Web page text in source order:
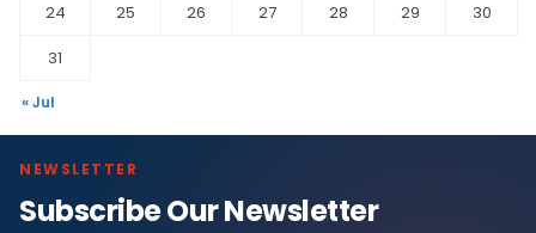
24
25 26 27 28 29
30
31
« Jul
NEWSLETTER
Subscribe Our Newsletter